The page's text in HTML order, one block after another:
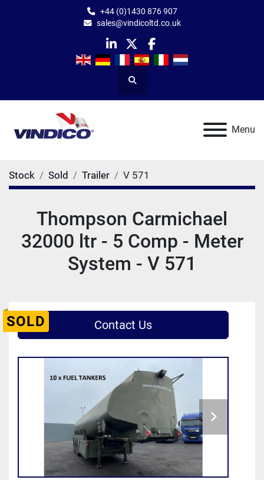
+44 (0)1430 876 907
sales@vindicoltd.co.uk
linkedin
twitterfacebook
Search
Menu
Stock Sold Trailer V 571
Thompson Carmichael
32000 ltr - 5 Comp - Meter
System - V 571
SOLD Contact Us